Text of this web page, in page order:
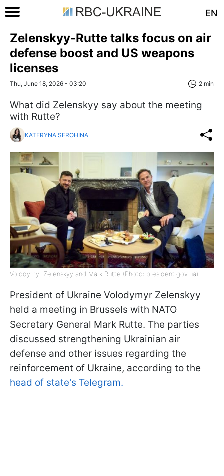
EN
Zelenskyy-Rutte talks focus on air
defense boost and US weapons
licenses
Thu, June 18, 2026 - 03:20 2 min
What did Zelenskyy say about the meeting
with Rutte?
KATERYNA SEROHINA
Volodymyr Zelenskyy and Mark Rutte (Photo: president.gov.ua)
President of Ukraine Volodymyr Zelenskyy
held a meeting in Brussels with NATO
Secretary General Mark Rutte. The parties
discussed strengthening Ukrainian air
defense and other issues regarding the
reinforcement of Ukraine, according to the
head of state's Telegram.